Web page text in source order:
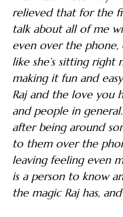
relieved that for the
talk about all of me
even over the phone,
like she’s sitting right
making it fun and
Raj and the love you
and people in
after being around
to them over the
leaving feeling even
is a person to know
the magic Raj has,